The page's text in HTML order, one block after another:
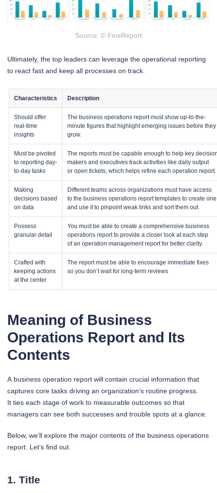
Source: © FineReport
Ultimately, the top leaders can leverage the operational reporting
to react fast and keep all processes on track.
Characteristics Description
Should offer
real-time
insights
The business operations report must show up-to-the-
minute figures that highlight emerging issues before they
grow.
Must be pivoted
to reporting day-
to-day tasks
The reports must be capable enough to help key
makers and executives track activities like daily output
or open tickets, which helps refine each operation report.
Making
decisions based
on data
Different teams across organizations must have access
to the business operations report templates to create one
and use it to pinpoint weak links and sort them out.
Possess
granular detail
You must be able to create a comprehensive business
operations report to provide a closer look at each step
of an operation management report for better clarity.
Crafted with
keeping actions
at the center
The report must be able to encourage immediate fixes
so you don’t wait for long-term reviews
Meaning of Business
Operations Report and Its
Contents
A business operation report will contain crucial information that
captures core tasks driving an organization’s routine progress.
It ties each stage of work to measurable outcomes so that
managers can see both successes and trouble spots at a glance.
Below, we’ll explore the major contents of the business operations
report. Let’s find out.
1. Title